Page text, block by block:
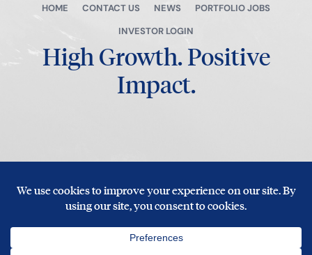
HOME CONTACT US NEWS
PORTFOLIO JOBS
INVESTOR LOGIN
High Growth.Positive
Impact.
© Copyright 2026 SJF Ventures